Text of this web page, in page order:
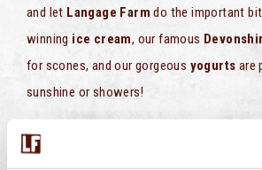
and let Langage Farm do the important
winning ice cream, our famous
for scones, and our gorgeous yogurts are
sunshine or showers!
Because honestly? Ice cream tastes just
drizzle!